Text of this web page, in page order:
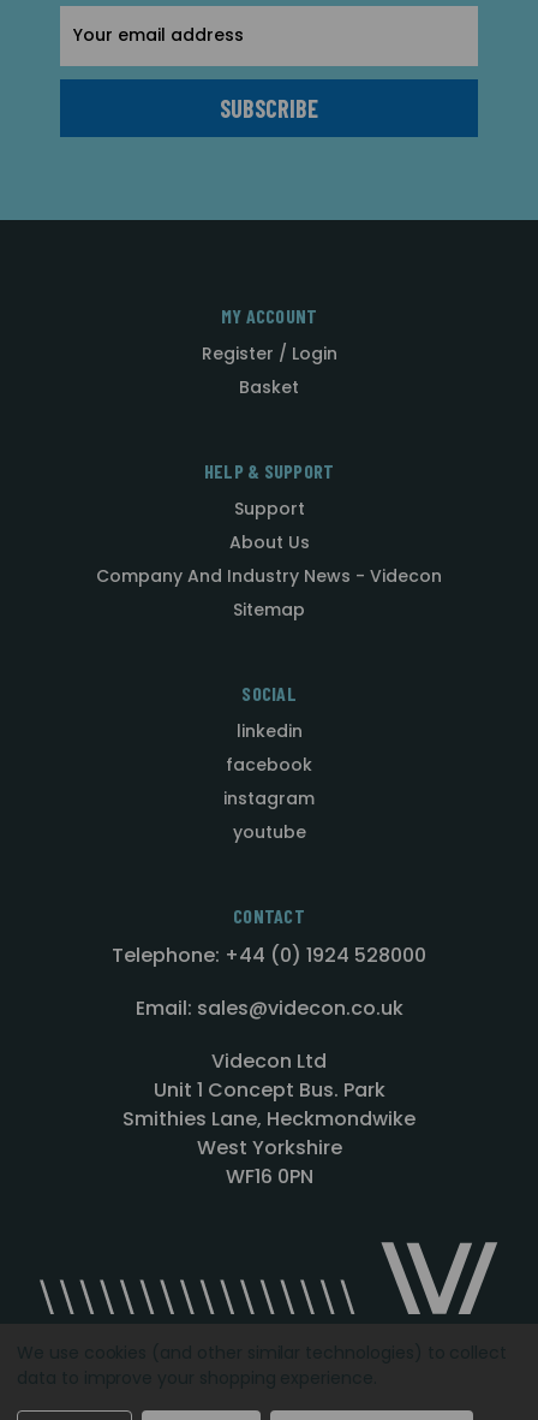
Address
MY ACCOUNT
Register / Login
Basket
HELP & SUPPORT
Support
About Us
Company And Industry News - Videcon
Sitemap
SOCIAL
linkedin
facebook
instagram
youtube
CONTACT
Telephone: +44 (0) 1924 528000
Email: sales@videcon.co.uk
Videcon Ltd
Unit 1 Concept Bus. Park
Smithies Lane, Heckmondwike
West Yorkshire
WF16 0PN
Designed by Agency51.comCopyright © 2026Videcon